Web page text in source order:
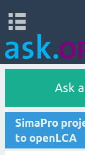
Ask
SimaPro
to openLCA